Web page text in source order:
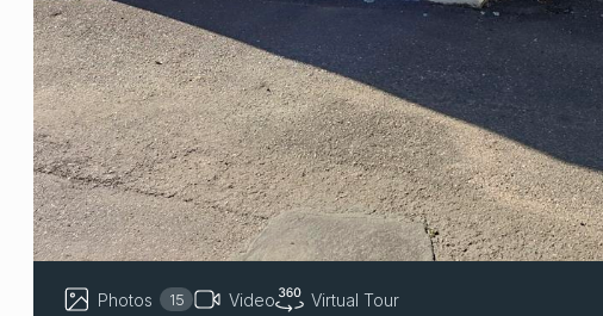
Photos 15 Video Virtual Tour